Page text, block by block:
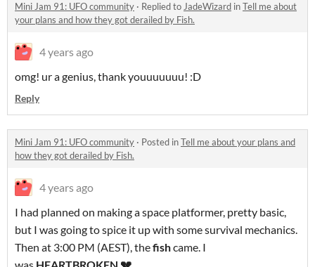
Mini Jam 91: UFO community · Replied toJadeWizard inTell me about
your plans and how they got derailed by Fish.
4 years ago
omg! ur a genius, thank youuuuuuu! :D
Reply
Mini Jam 91: UFO community · Posted inTell me about your plans and
how they got derailed by Fish.
4 years ago
I had planned on making a space platformer, pretty basic,
but I was going to spice it up with some survival mechanics.
Then at 3:00 PM (AEST), thefishcame. I